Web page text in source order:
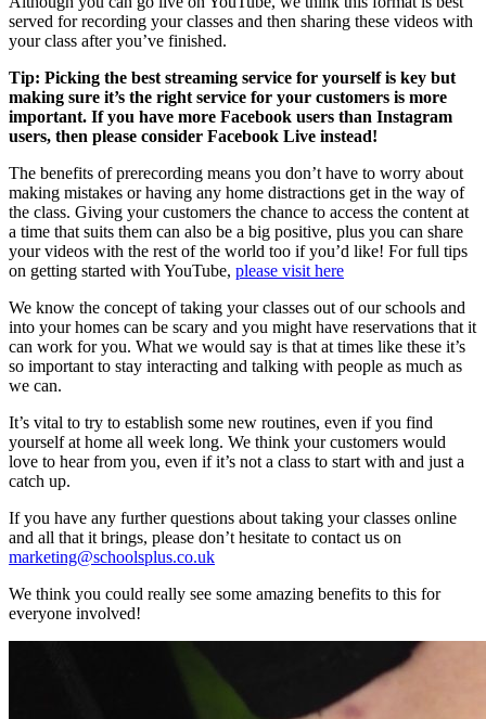
served for recording your classes and then sharing these videos with
your class after you’ve finished.
Tip: Picking the best streaming service for yourself is key but
making sure it’s the right service for your customers is more
important. If you have more Facebook users than Instagram
users, then please consider Facebook Live instead!
The benefits of prerecording means you don’t have to worry about
making mistakes or having any home distractions get in the way of
the class. Giving your customers the chance to access the content at
a time that suits them can also be a big positive, plus you can share
your videos with the rest of the world too if you’d like! For full tips
on getting started with YouTube, please visit here
We know the concept of taking your classes out of our schools and
into your homes can be scary and you might have reservations that it
can work for you. What we would say is that at times like these it’s
so important to stay interacting and talking with people as much as
we can.
It’s vital to try to establish some new routines, even if you find
yourself at home all week long. We think your customers would
love to hear from you, even if it’s not a class to start with and just a
catch up.
If you have any further questions about taking your classes online
and all that it brings, please don’t hesitate to contact us on
marketing@schoolsplus.co.uk
We think you could really see some amazing benefits to this for
everyone involved!